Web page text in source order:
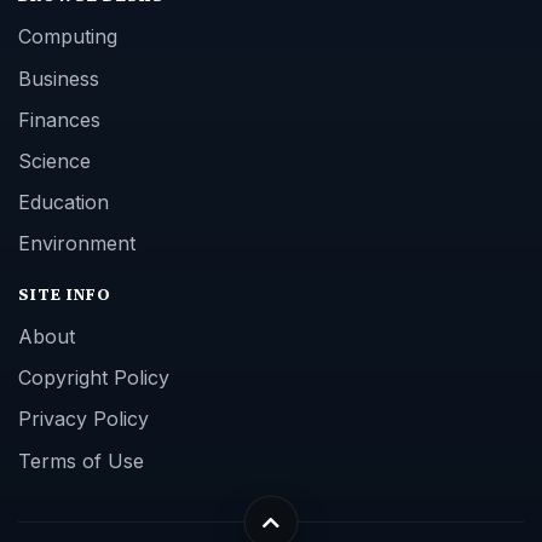
Computing
Business
Finances
Science
Education
Environment
SITE INFO
About
Copyright Policy
Privacy Policy
Terms of Use